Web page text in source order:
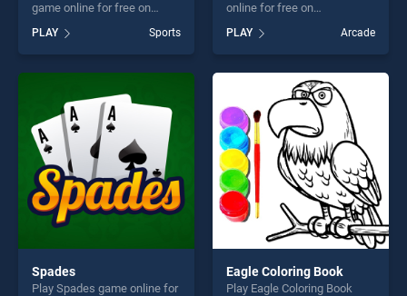
game online for free on
Line 3 stands out as one of
our top skill games, offering
endless entertainment, is
fun and challenge....
PLAY Sports
online for free on
stands out as one of our top
skill games, offering endless
entertainment, is perfect for
players seeking fun and
challenge....
PLAY Arcade
Spades
Play Spades game online for
Eagle Coloring Book
Play Eagle Coloring Book